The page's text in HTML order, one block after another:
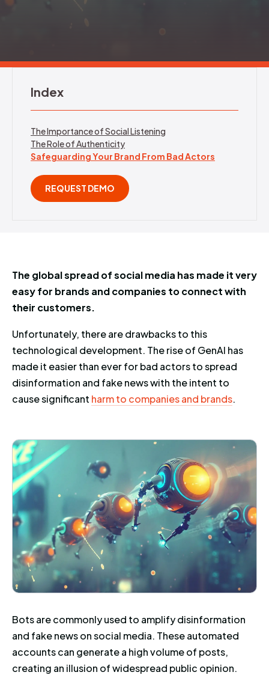
Index
The Importance of Social Listening
The Role of Authenticity
Safeguarding Your Brand From Bad Actors
REQUEST DEMO
The global spread of social media has made it very
easy for brands and companies to connect with
their customers.
Unfortunately, there are drawbacks to this
technological development. The rise of GenAI has
made it easier than ever for bad actors to spread
disinformation and fake news with the intent to
cause significant harm to companies and brands.
Bots are commonly used to amplify disinformation
and fake news on social media. These automated
accounts can generate a high volume of posts,
creating an illusion of widespread public opinion.